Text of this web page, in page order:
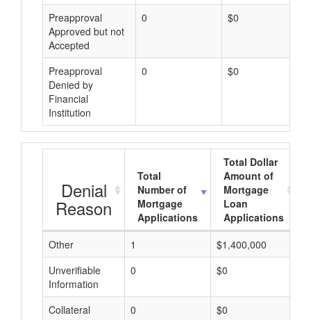
Preapproval
Approved but not
Accepted
0 $0
Preapproval
Denied by
Financial
Institution
0 $0
Denial
Reason
Total
Number of
Mortgage
Applications
Total Dollar
Amount of
Mortgage
Loan
Applications
Other
1 $1,400,000
Unverifiable
Information
0 $0
Collateral 0 $0